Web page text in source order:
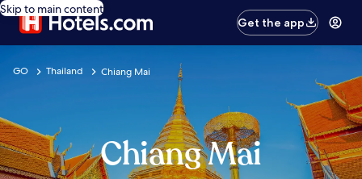
Skip to main content
Get the app
GO Thailand Chiang Mai
Chiang Mai